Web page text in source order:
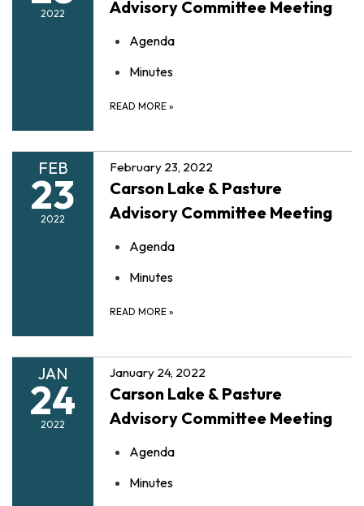
2022
Advisory Committee Meeting
Agenda
Minutes
READ MORE »
FEB
23
2022
February 23, 2022
Carson Lake & Pasture
Advisory Committee Meeting
Agenda
Minutes
READ MORE »
JAN
24
2022
January 24, 2022
Carson Lake & Pasture
Advisory Committee Meeting
Agenda
Minutes